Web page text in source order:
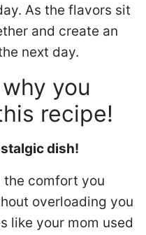
As the flavors sit
and create an
next day.
you
recipe!
dish!
the comfort you
overloading you
like your mom used